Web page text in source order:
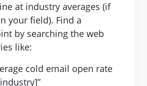
at industry averages (if
your field). Find a
by searching the web
like:
cold email open rate